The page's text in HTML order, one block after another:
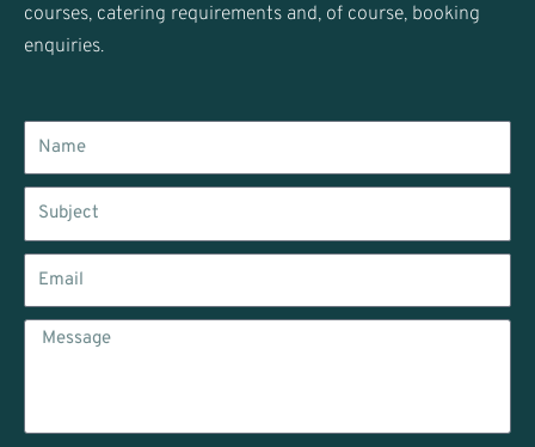
courses, catering requirements and, of course, booking
enquiries.
Name
Subject
Email
Message